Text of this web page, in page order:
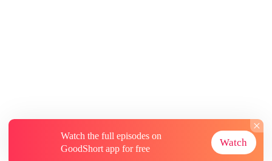
Watch the full episodes on
GoodShort app for free
Watch